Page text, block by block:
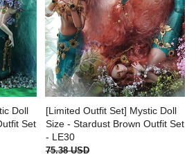
Doll
Set
[Limited Outfit Set] Mystic Doll
Size - Stardust Brown Outfit Set
- LE30
75.38 USD